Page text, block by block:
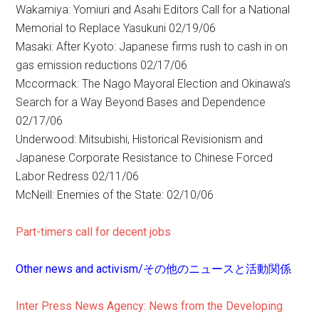
Wakamiya: Yomiuri and Asahi Editors Call for a National
Memorial to Replace Yasukuni 02/19/06
Masaki: After Kyoto: Japanese firms rush to cash in on
gas emission reductions 02/17/06
Mccormack: The Nago Mayoral Election and Okinawa’s
Search for a Way Beyond Bases and Dependence
02/17/06
Underwood: Mitsubishi, Historical Revisionism and
Japanese Corporate Resistance to Chinese Forced
Labor Redress 02/11/06
McNeill: Enemies of the State: 02/10/06
Part-timers call for decent jobs
Other news and activism/その他のニュースと活動関係
Inter Press News Agency: News from the Developing